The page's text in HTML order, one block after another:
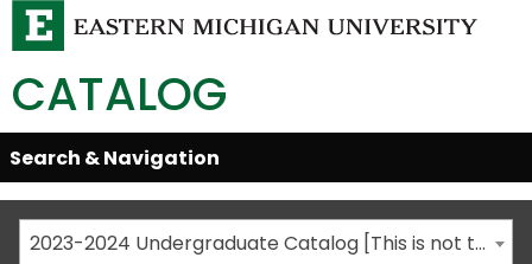
CATALOG
Skip
Global
Navigation
Open/Close
Search & Navigation
2023-2024 Undergraduate Catalog [This is not the most recent catalog version; be sure you are viewing the appropriate catalog year.]